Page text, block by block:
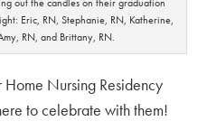
Eric, RN, Stephanie, RN, Katherine,
RN, and Brittany, RN.
Home Nursing Residency
to celebrate with them!